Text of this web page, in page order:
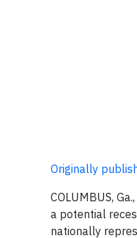
Originally
COLUMBUS,
a potential
nationally